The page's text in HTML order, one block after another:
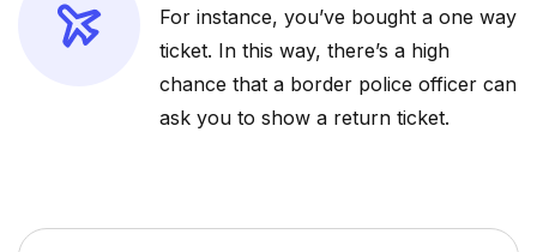
For instance, you’ve bought a one way
ticket. In this way, there’s a high
chance that a border police officer can
ask you to show a return ticket.